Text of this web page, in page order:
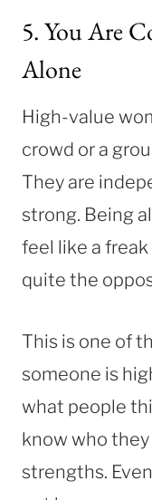
5. You Are
Alone
High-value
crowd or a
They are
strong. Being
feel like a
quite the
This is one of
someone is
what people
know who
strengths.